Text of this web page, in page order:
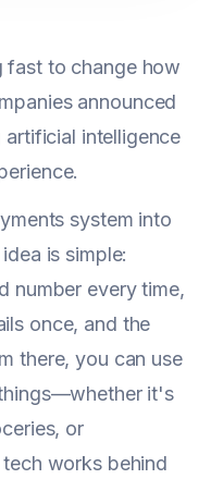
fast to change how
announced
intelligence
system into
is simple:
number every time,
once, and the
there, you can use
it's
or
works behind